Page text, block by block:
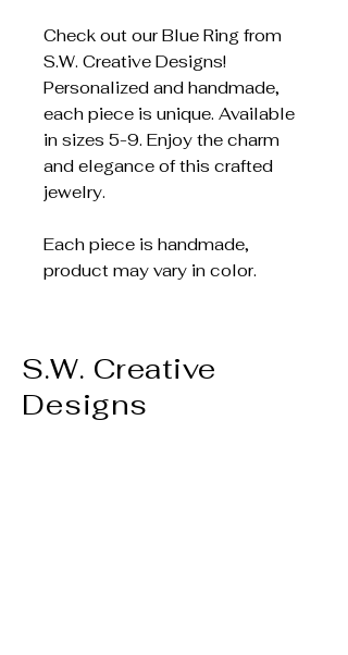
Check out our Blue Ring from
S.W. Creative Designs!
Personalized and handmade,
each piece is unique. Available
in sizes 5-9. Enjoy the charm
and elegance of this crafted
jewelry.
Each piece is handmade,
product may vary in color.
S.W. Creative
Designs